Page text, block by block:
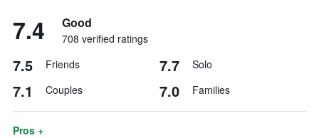
7.4 Good
708 verified ratings
7.5 Friends 7.7 Solo
7.1 Couples 7.0 Families
Pros +